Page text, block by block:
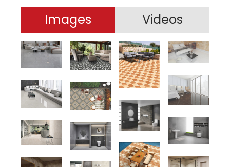
Images Videos